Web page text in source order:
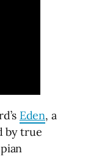
Eden, a
by true